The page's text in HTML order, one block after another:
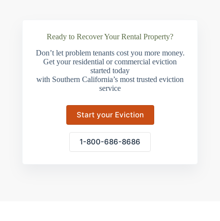
Ready to Recover Your Rental Property?
Don’t let problem tenants cost you more money.
Get your residential or commercial eviction
started today
with Southern California’s most trusted eviction
service
Start your Eviction
1-800-686-8686